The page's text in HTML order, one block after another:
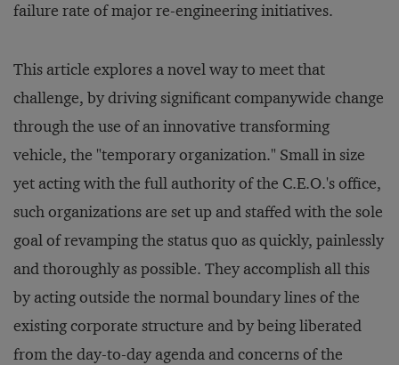
failure rate of major re-engineering initiatives.
This article explores a novel way to meet that
challenge, by driving significant companywide change
through the use of an innovative transforming
vehicle, the "temporary organization." Small in size
yet acting with the full authority of the C.E.O.'s office,
such organizations are set up and staffed with the sole
goal of revamping the status quo as quickly, painlessly
and thoroughly as possible. They accomplish all this
by acting outside the normal boundary lines of the
existing corporate structure and by being liberated
from the day-to-day agenda and concerns of the